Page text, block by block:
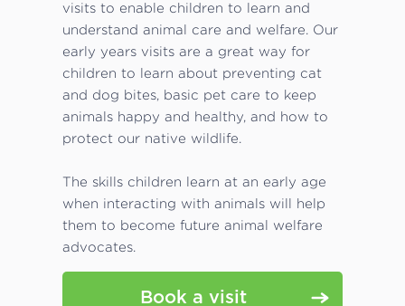
visits to enable children to learn and
understand animal care and welfare. Our
early years visits are a great way for
children to learn about preventing cat
and dog bites, basic pet care to keep
animals happy and healthy, and how to
protect our native wildlife.
The skills children learn at an early age
when interacting with animals will help
them to become future animal welfare
advocates.
Book a visit